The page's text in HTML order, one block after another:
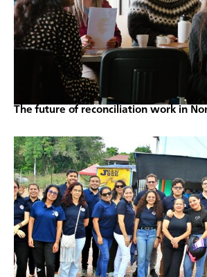
The future of reconciliation work in